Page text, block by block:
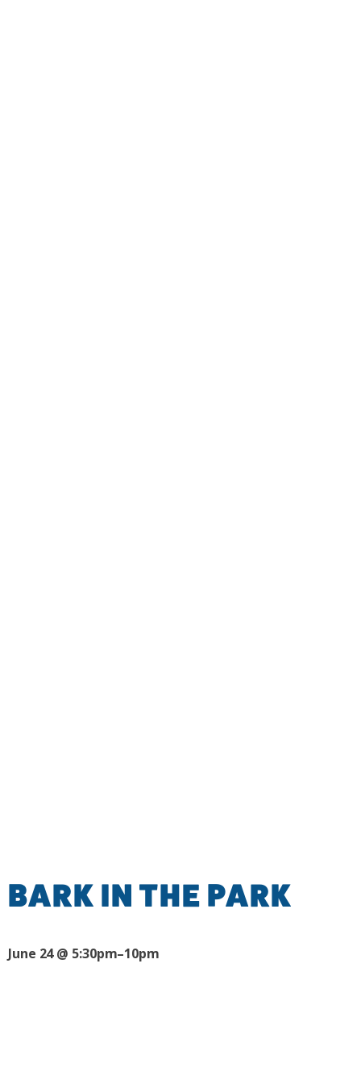
BARK IN THE PARK
June 24 @ 5:30pm–10pm